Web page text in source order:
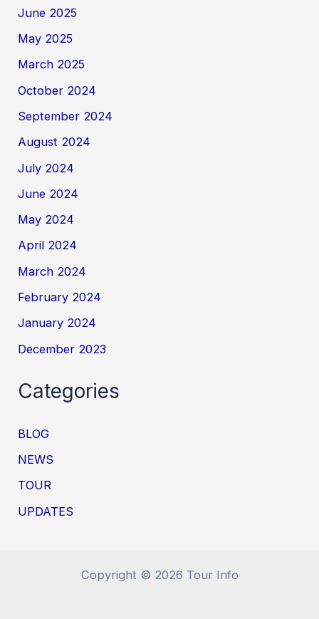
June 2025
May 2025
March 2025
October 2024
September 2024
August 2024
July 2024
June 2024
May 2024
April 2024
March 2024
February 2024
January 2024
December 2023
Categories
BLOG
NEWS
TOUR
UPDATES
Copyright © 2026 Tour Info